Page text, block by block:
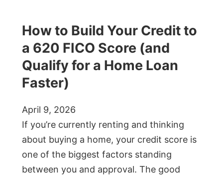
How to Build Your Credit to
a 620 FICO Score (and
Qualify for a Home Loan
Faster)
April 9, 2026
If you’re currently renting and thinking
about buying a home, your credit score is
one of the biggest factors standing
between you and approval. The good